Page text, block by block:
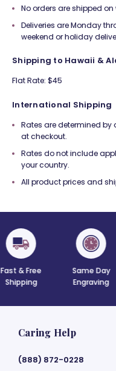
No orders are shipped
Deliveries are Monday
weekend or holiday
Shipping to Hawaii &
Flat Rate: $45
International Shipping
Rates are determined
at checkout.
Rates do not include
your country.
All product prices and
Same Day
Engraving
Caring Help
(888) 872-0228